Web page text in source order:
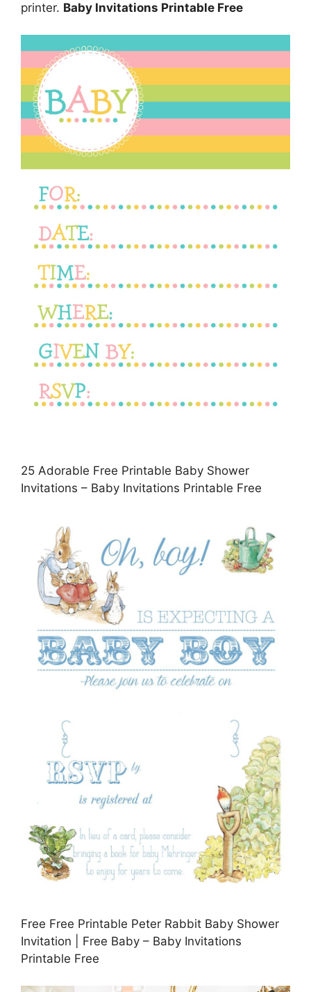
printer. Baby Invitations Printable Free
25 Adorable Free Printable Baby Shower
Invitations – Baby Invitations Printable Free
Free Free Printable Peter Rabbit Baby Shower
Invitation | Free Baby – Baby Invitations
Printable Free